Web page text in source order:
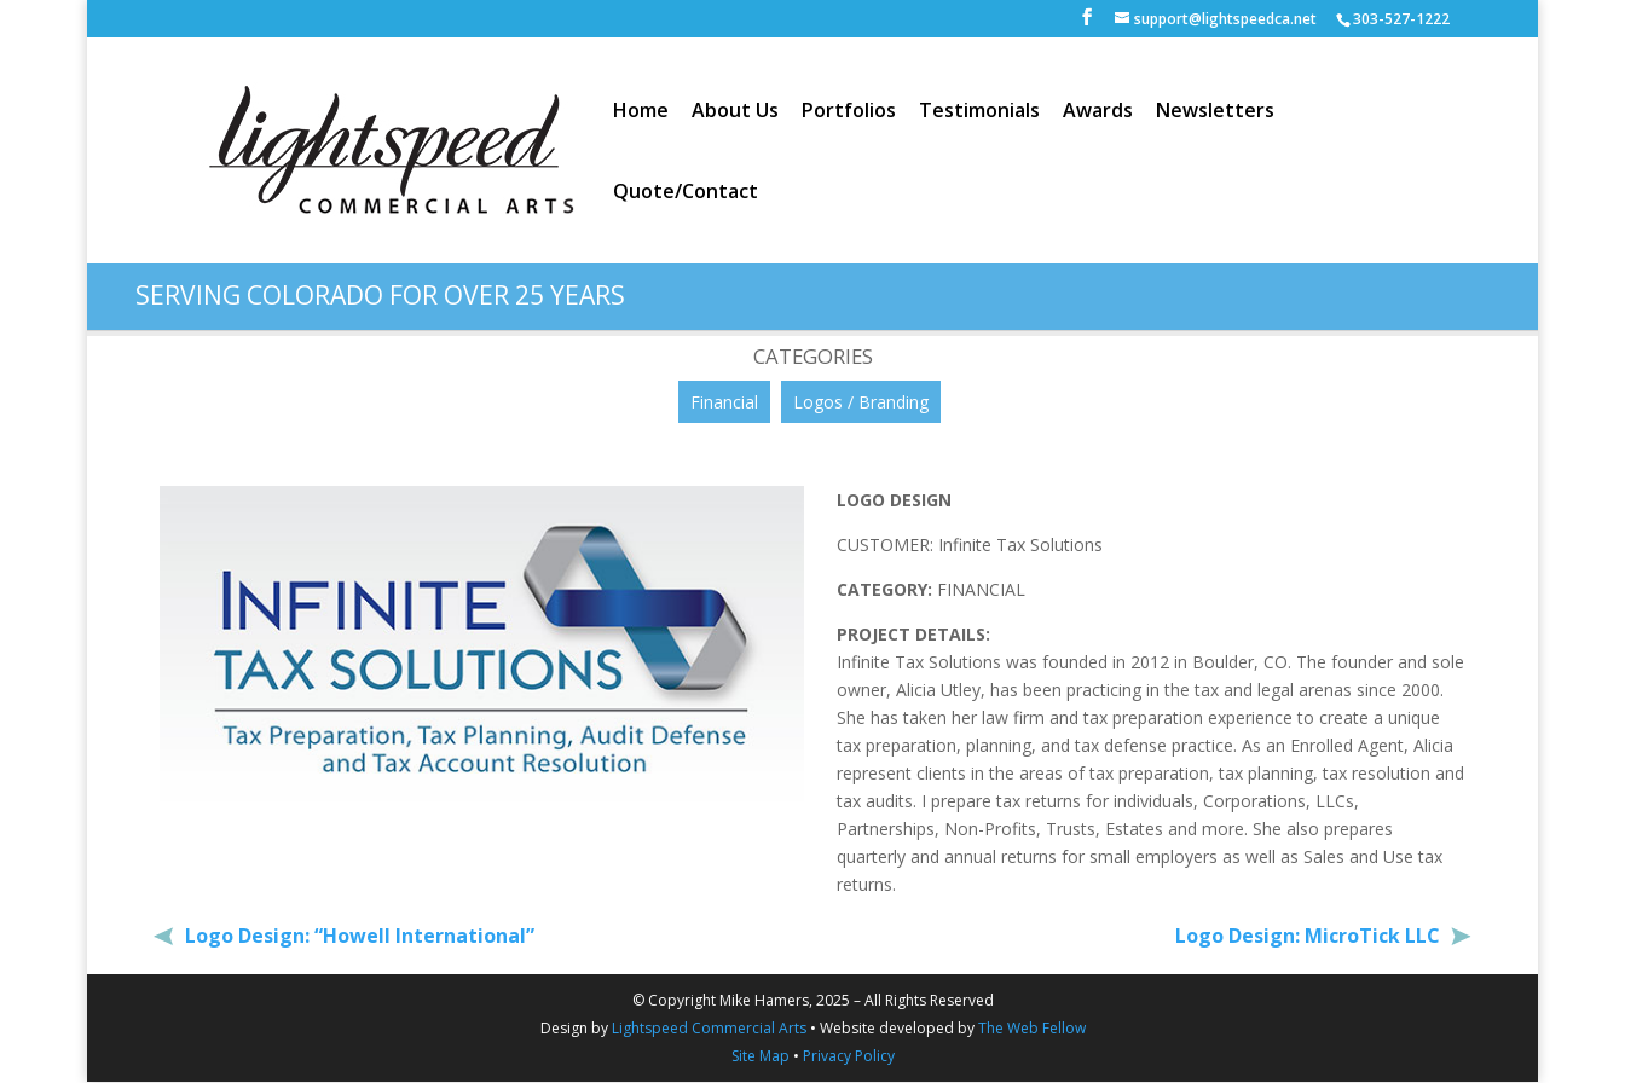
support@lightspeedca.net 303-527-1222
Home About Us Portfolios Testimonials Awards Newsletters
Quote/Contact
SERVING COLORADO FOR OVER 25 YEARS
Logo Design: “Infinite Tax Solutions”
CATEGORIES
Financial Logos / Branding
LOGO DESIGN
CUSTOMER: Infinite Tax Solutions
CATEGORY: FINANCIAL
PROJECT DETAILS:
Infinite Tax Solutions was founded in 2012 in Boulder, CO. The founder and sole
owner, Alicia Utley, has been practicing in the tax and legal arenas since 2000.
She has taken her law firm and tax preparation experience to create a unique
tax preparation, planning, and tax defense practice. As an Enrolled Agent, Alicia
represent clients in the areas of tax preparation, tax planning, tax resolution and
tax audits. I prepare tax returns for individuals, Corporations, LLCs,
Partnerships, Non-Profits, Trusts, Estates and more. She also prepares
quarterly and annual returns for small employers as well as Sales and Use tax
returns.
Logo Design: “Howell International” Logo Design: MicroTick LLC
© Copyright Mike Hamers, 2025 – All Rights Reserved
Design by Lightspeed Commercial Arts• Website developed byThe Web Fellow
Site Map • Privacy Policy